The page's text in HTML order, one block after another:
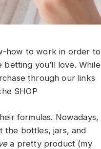
how to work in order to
you’ll love. While
through our links
SHOP
formulas. Nowadays,
the bottles, jars, and
a pretty product (my